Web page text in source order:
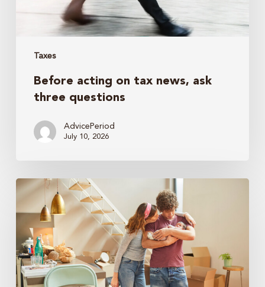
Taxes
Before acting on tax news, ask
three questions
AdvicePeriod
July 10, 2026
The
tax:
Tips
to
help
high-